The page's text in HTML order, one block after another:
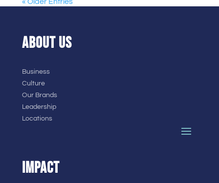
« Older Entries
ABOUT US
Business
Culture
Our Brands
Leadership
Locations
IMPACT